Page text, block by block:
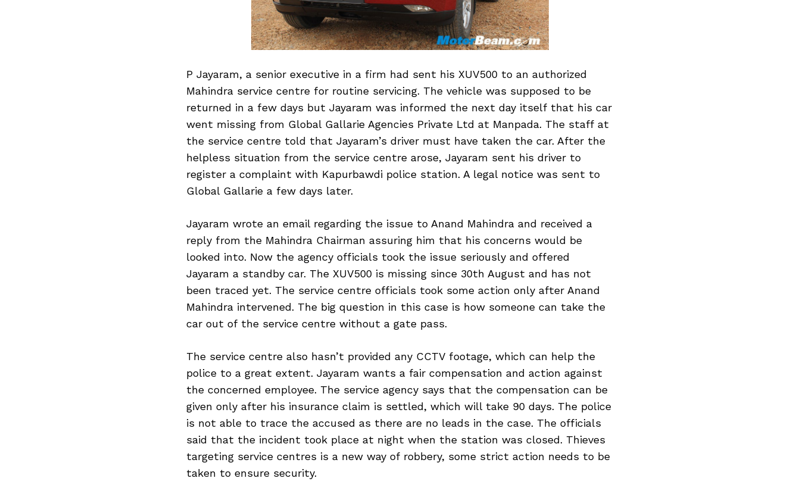
P Jayaram, a senior executive in a firm had sent his XUV500 to an authorized
Mahindra service centre for routine servicing. The vehicle was supposed to be
returned in a few days but Jayaram was informed the next day itself that his car
went missing from Global Gallarie Agencies Private Ltd at Manpada. The staff at
the service centre told that Jayaram’s driver must have taken the car. After the
helpless situation from the service centre arose, Jayaram sent his driver to
register a complaint with Kapurbawdi police station. A legal notice was sent to
Global Gallarie a few days later.
Jayaram wrote an email regarding the issue to Anand Mahindra and received a
reply from the Mahindra Chairman assuring him that his concerns would be
looked into. Now the agency officials took the issue seriously and offered
Jayaram a standby car. The XUV500 is missing since 30th August and has not
been traced yet. The service centre officials took some action only after Anand
Mahindra intervened. The big question in this case is how someone can take the
car out of the service centre without a gate pass.
The service centre also hasn’t provided any CCTV footage, which can help the
police to a great extent. Jayaram wants a fair compensation and action against
the concerned employee. The service agency says that the compensation can be
given only after his insurance claim is settled, which will take 90 days. The police
is not able to trace the accused as there are no leads in the case. The officials
said that the incident took place at night when the station was closed. Thieves
targeting service centres is a new way of robbery, some strict action needs to be
taken to ensure security.